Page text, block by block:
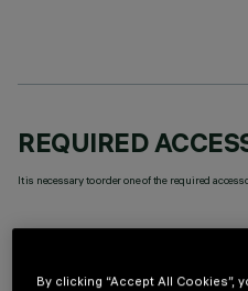
REQUIRED
It is necessary to order one of the required
By clicking “Accept All Cookies”,